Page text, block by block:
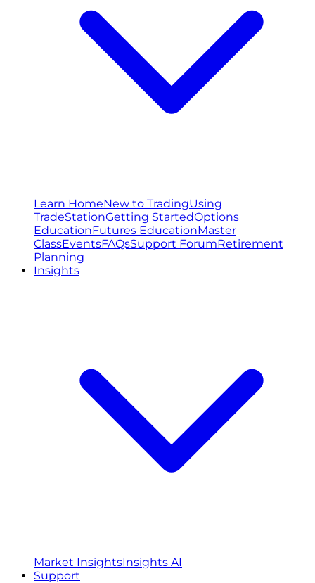
Learn HomeNew to TradingUsing
TradeStationGetting StartedOptions
EducationFutures EducationMaster
ClassEventsFAQsSupport ForumRetirement
Planning
Insights
Market InsightsInsights AI
Support